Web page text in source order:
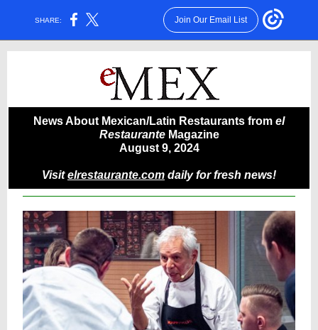
SHARE: Join Our Email List
News About Mexican/Latin Restaurants from el
RestauranteMagazine
August 9, 2024
Visitelrestaurante.com daily for fresh news!